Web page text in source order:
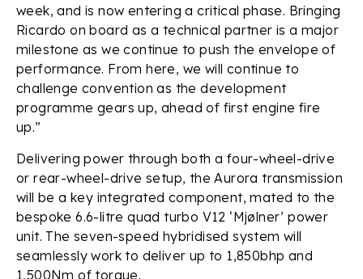
week, and is now entering a critical phase. Bringing
Ricardo on board as a technical partner is a major
milestone as we continue to push the envelope of
performance. From here, we will continue to
challenge convention as the development
programme gears up, ahead of first engine fire
up.”
Delivering power through both a four-wheel-drive
or rear-wheel-drive setup, the Aurora transmission
will be a key integrated component, mated to the
bespoke 6.6-litre quad turbo V12 ‘Mjølner’ power
unit. The seven-speed hybridised system will
seamlessly work to deliver up to 1,850bhp and
1,500Nm of torque.